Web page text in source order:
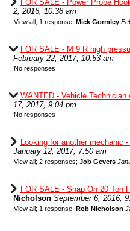
FOR SALE - Power Probe
2, 2016, 10:38 am
View all; 1 response; Mick Gormley
FOR SALE - M 9 R high
February 22, 2017, 10:53 am
No responses
WANTED - Vehicle Technician
17, 2017, 9:04 pm
No responses
Looking for another mechanic
January 12, 2017, 7:50 am
View all; 2 responses; Job Gevers
FOR SALE - Snap On 20 Ton
Nicholson September 6, 2016,
View all; 1 response; Rob Nicholson